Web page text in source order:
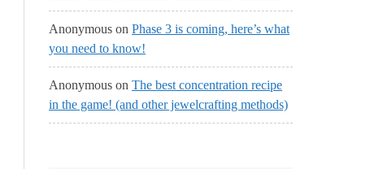
Anonymous on Phase 3 is coming, here’s what
you need to know!
Anonymous on The best concentration recipe
in the game! (and other jewelcrafting methods)